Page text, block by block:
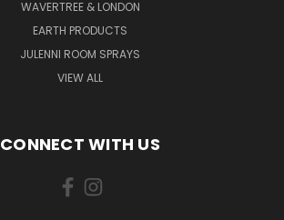
WAVERTREE & LONDON
EARTH PRODUCTS
JULENNI ROOM SPRAYS
VIEW ALL
CONNECT WITH US